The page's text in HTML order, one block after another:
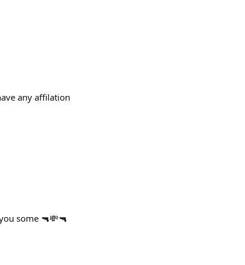
any affilation
some 🔫💸🔫